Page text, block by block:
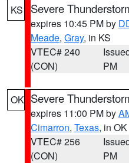
KS Severe
expires 10:45 PM by
Meade, Gray, in KS
VTEC# 240
(CON)
PM
OK Severe
expires 11:00 PM by
Cimarron, Texas, in OK
VTEC# 256
(CON)
PM